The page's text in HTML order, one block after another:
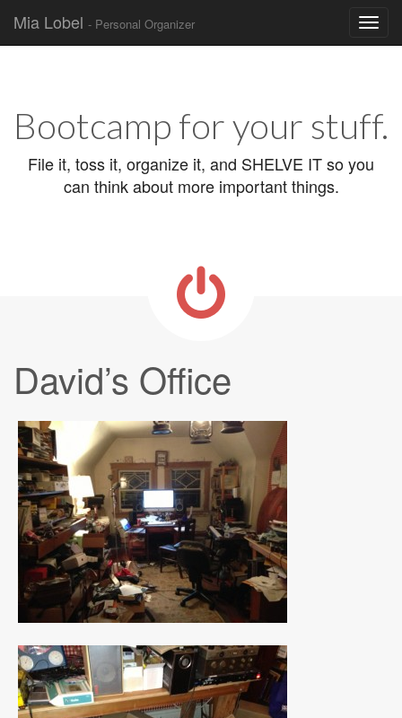
Mia Lobel - Personal Organizer
Bootcamp for your stuff.
File it, toss it, organize it, and SHELVE IT so you
can think about more important things.
David’s Office